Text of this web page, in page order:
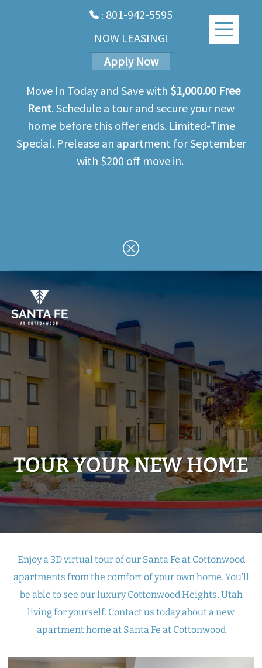
: 801-942-5595
NOW LEASING!
Apply Now
Move In Today and Save with $1,000.00 Free
Rent. Schedule a tour and secure your new
home before this offer ends. Limited-Time
Special. Prelease an apartment for September
with $200 off move in.
main
content
TOUR YOUR NEW HOME
Enjoy a 3D virtual tour of our Santa Fe at Cottonwood
apartments from the comfort of your own home. You’ll
be able to see our luxury Cottonwood Heights, Utah
living for yourself. Contact us today about a new
apartment home at Santa Fe at Cottonwood